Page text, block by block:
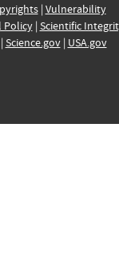
| Vulnerability
Policy| Scientific
Science.gov| USA.gov